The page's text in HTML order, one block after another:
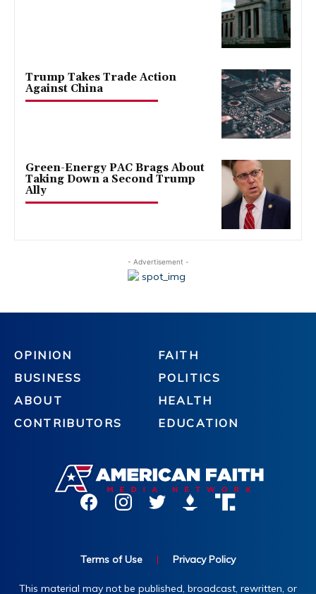
Trump Takes Trade Action
Against China
Green-Energy PAC Brags About
Taking Down a Second Trump
Ally
- Advertisement -
OPINION
BUSINESS
ABOUT
CONTRIBUTORS
FAITH
POLITICS
HEALTH
EDUCATION
Terms of Use | Privacy Policy
This material may not be published, broadcast, rewritten, or